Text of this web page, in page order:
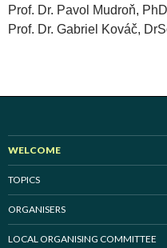
Prof. Dr. Pavol Mudroň,
Prof. Dr. Gabriel Kováč,
WELCOME
TOPICS
ORGANISERS
LOCAL ORGANISING COMMITTEE